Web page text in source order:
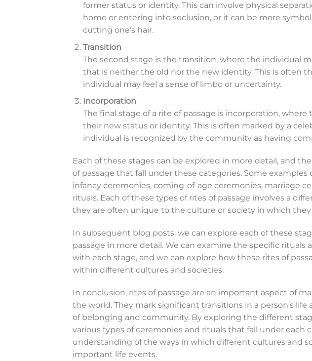
former status or identity. This can involve physical
home or entering into seclusion, or it can be more
cutting one’s hair.
Transition
The second stage is the transition, where the individual
that is neither the old nor the new identity. This is often
individual may feel a sense of limbo or uncertainty.
Incorporation
The final stage of a rite of passage is incorporation,
their new status or identity. This is often marked by a
individual is recognized by the community as having
Each of these stages can be explored in more detail, and
of passage that fall under these categories. Some
infancy ceremonies, coming-of-age ceremonies, marriage
rituals. Each of these types of rites of passage involves a
they are often unique to the culture or society in which they
In subsequent blog posts, we can explore each of these
passage in more detail. We can examine the specific rituals
with each stage, and we can explore how these rites of
within different cultures and societies.
In conclusion, rites of passage are an important aspect of
the world. They mark significant transitions in a person’s
of belonging and community. By exploring the different
various types of ceremonies and rituals that fall under each
understanding of the ways in which different cultures and
important life events.